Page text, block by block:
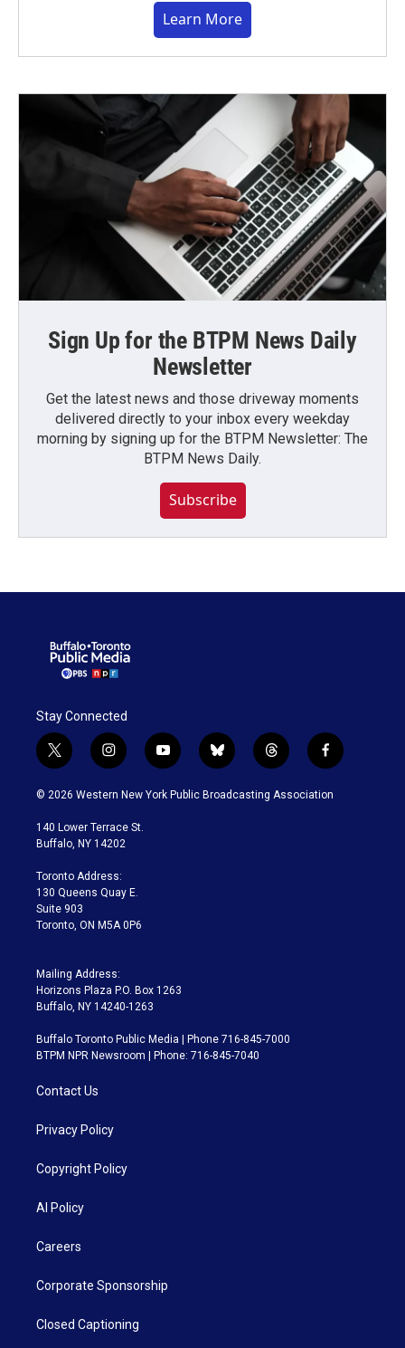
Learn More
Sign Up for the BTPM News Daily
Newsletter
Get the latest news and those driveway moments
delivered directly to your inbox every weekday
morning by signing up for the BTPM Newsletter: The
BTPM News Daily.
Subscribe
Stay Connected
t
w
i
t
e
i
n
s
a
g
a
m
y
o
u
b
l
u
t
h
r
f
a
c
© 2026 Western New York Public Broadcasting Association
140 Lower Terrace St.
Buffalo, NY 14202
Toronto Address:
130 Queens Quay E.
Suite 903
Toronto, ON M5A 0P6
Mailing Address:
Horizons Plaza P.O. Box 1263
Buffalo, NY 14240-1263
Buffalo Toronto Public Media | Phone 716-845-7000
BTPM NPR Newsroom | Phone: 716-845-7040
Contact Us
Privacy Policy
Copyright Policy
AI Policy
Careers
Corporate Sponsorship
Closed Captioning